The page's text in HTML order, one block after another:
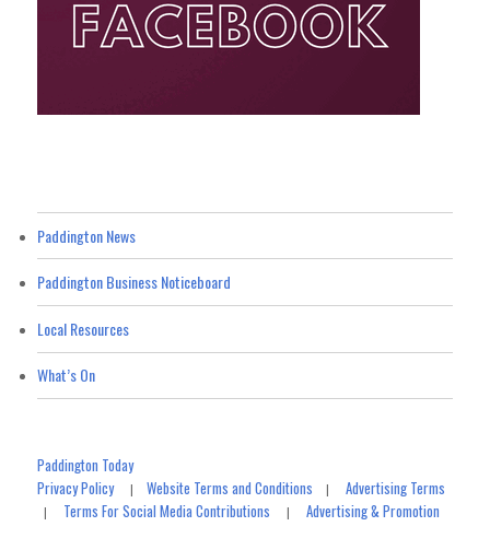
Paddington News
Paddington Business Noticeboard
Local Resources
What’s On
Paddington Today
Privacy Policy|Website Terms and Conditions |Advertising Terms
| Terms For Social Media Contributions |Advertising & Promotion